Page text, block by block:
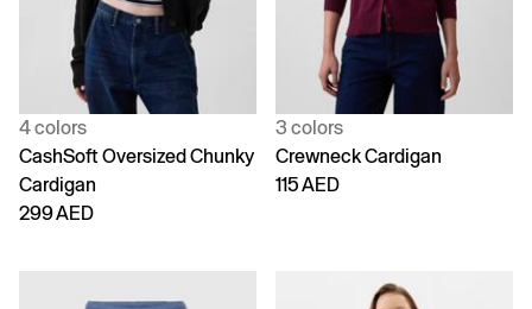
4 colors
CashSoft Oversized Chunky
Cardigan
299 AED
3 colors
Crewneck Cardigan
115 AED